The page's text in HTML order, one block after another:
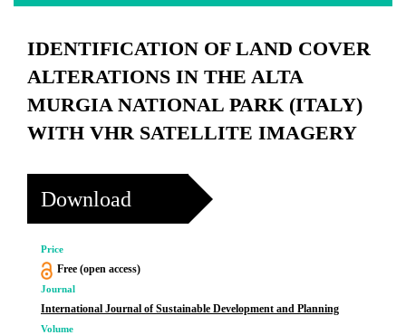
IDENTIFICATION OF LAND COVER
ALTERATIONS IN THE ALTA
MURGIA NATIONAL PARK (ITALY)
WITH VHR SATELLITE IMAGERY
Download
Price
Free (open access)
Journal
International Journal of Sustainable Development and Planning
Volume